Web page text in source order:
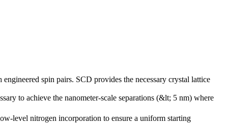
spin pairs. SCD provides the necessary crystal lattice
to achieve the nanometer-scale separations (&lt; 5 nm) where
level nitrogen incorporation to ensure a uniform starting